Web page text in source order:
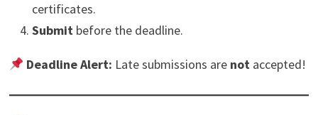
certificates.
Submitbefore the deadline.
Deadline Alert: Late submissions are not accepted!